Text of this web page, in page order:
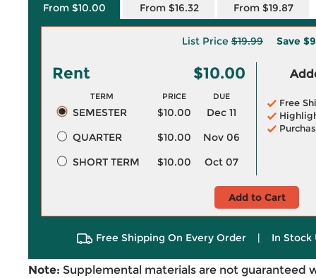
From $10.00 From $16.32 From $19.87
List Price $19.99 Save
Rent $10.00
TERM PRICE DUE
SEMESTER $10.00
Dec 11
QUARTER
$10.00
Nov 06
SHORT TERM
$10.00 Oct 07
Free
Add to Cart
Free Shipping On Every Order | In Stock
Note: Supplemental materials are not guaranteed